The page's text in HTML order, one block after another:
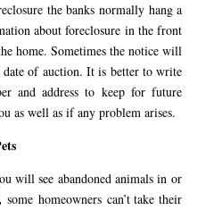
the banks normally hang a
about foreclosure in the front
home. Sometimes the notice will
date of auction. It is better to write
and address to keep for future
as well as if any problem arises.
will see abandoned animals in or
some homeowners can’t take their